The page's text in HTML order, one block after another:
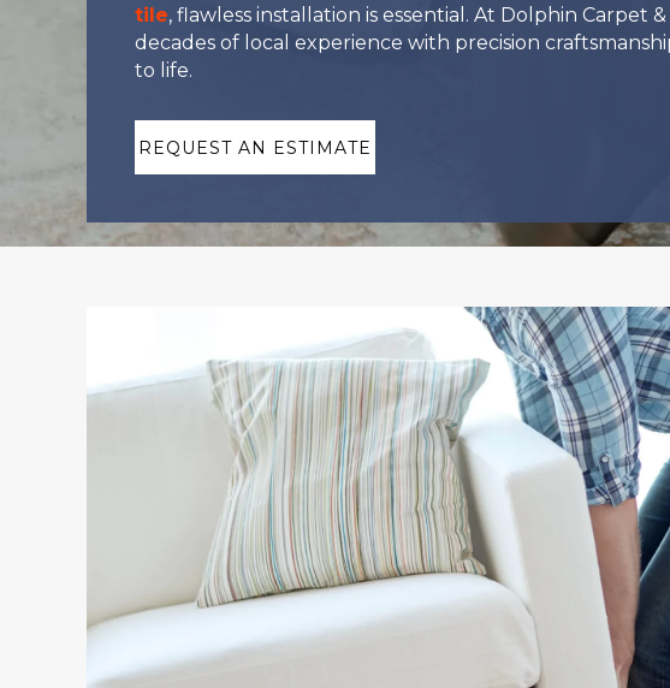
tile, flawless installation is essential. At Dolphin Carpet
decades of local experience with precision
to life.
REQUEST AN ESTIMATE